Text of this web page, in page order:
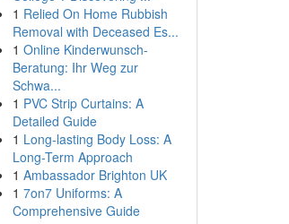
1 Relied On Home Rubbish
Removal with Deceased Es...
1 Online Kinderwunsch-
Beratung: Ihr Weg zur
Schwa...
1 PVC Strip Curtains: A
Detailed Guide
1 Long-lasting Body Loss: A
Long-Term Approach
1 Ambassador Brighton UK
1 7on7 Uniforms: A
Comprehensive Guide